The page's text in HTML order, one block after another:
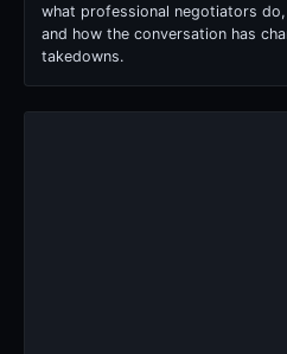
what professional negotiators
and how the conversation has
takedowns.